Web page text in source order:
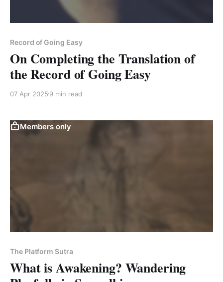
Record of Going Easy
On Completing the Translation of
the Record of Going Easy
07 Apr 2025 9 min read
Members only
The Platform Sutra
What is Awakening? Wandering